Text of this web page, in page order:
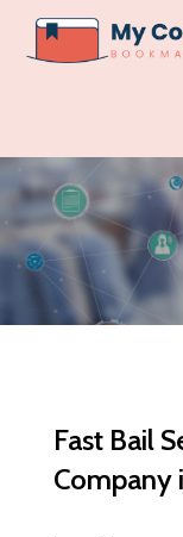
Fast Bail
Company